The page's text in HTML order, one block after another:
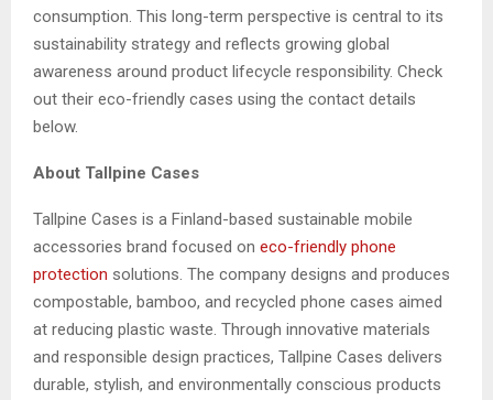
consumption. This long-term perspective is central to its
sustainability strategy and reflects growing global
awareness around product lifecycle responsibility. Check
out their eco-friendly cases using the contact details
below.
About Tallpine Cases
Tallpine Cases is a Finland-based sustainable mobile
accessories brand focused on eco-friendly phone
protection solutions. The company designs and produces
compostable, bamboo, and recycled phone cases aimed
at reducing plastic waste. Through innovative materials
and responsible design practices, Tallpine Cases delivers
durable, stylish, and environmentally conscious products